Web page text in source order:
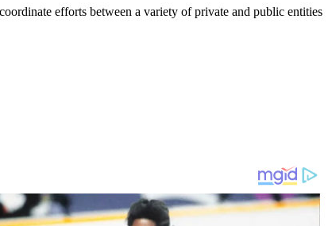
efforts between a variety of private and public entities